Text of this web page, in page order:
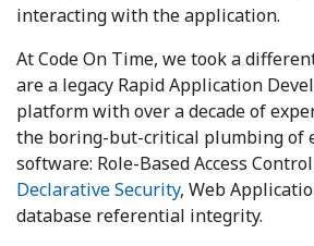
interacting with the application.
At Code On Time, we took a
are a legacy Rapid Application
platform with over a decade of
the boring-but-critical plumbing of
software: Role-Based Access Control
Declarative Security, Web
database referential integrity.